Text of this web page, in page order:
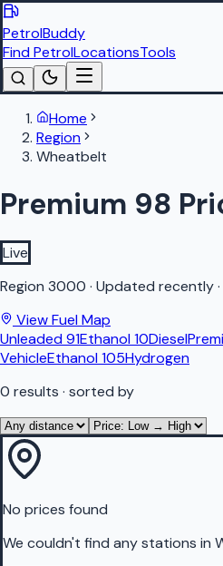
PetrolBuddy
Find PetrolLocationsTools
Home
Region
Wheatbelt
Premium 98
Live
Region 3000 · Updated recently·
View Fuel Map
Unleaded 91Ethanol 10Diesel
VehicleEthanol 105Hydrogen
0 results · sorted by
No prices found
We couldn't find any stations in